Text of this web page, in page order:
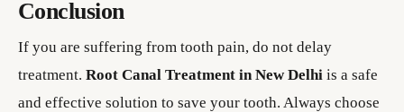
Conclusion
If you are suffering from tooth pain, do not delay
treatment. Root Canal Treatment in New Delhi is a safe
and effective solution to save your tooth. Always choose